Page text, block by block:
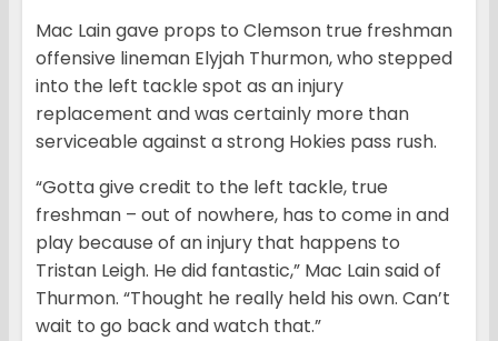
Mac Lain gave props to Clemson true freshman
offensive lineman Elyjah Thurmon, who stepped
into the left tackle spot as an injury
replacement and was certainly more than
serviceable against a strong Hokies pass rush.
“Gotta give credit to the left tackle, true
freshman – out of nowhere, has to come in and
play because of an injury that happens to
Tristan Leigh. He did fantastic,” Mac Lain said of
Thurmon. “Thought he really held his own. Can’t
wait to go back and watch that.”